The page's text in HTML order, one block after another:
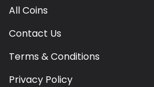
All Coins
Contact Us
Terms & Conditions
Privacy Policy